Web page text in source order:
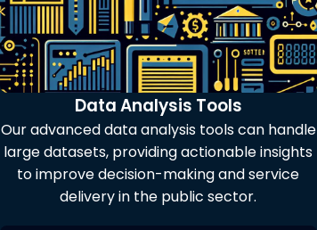
Data Analysis Tools
Our advanced data analysis tools can handle
large datasets, providing actionable insights
to improve decision-making and service
delivery in the public sector.